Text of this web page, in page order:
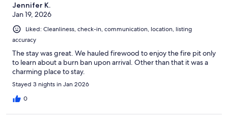
Jennifer K.
Jan 19, 2026
Liked: Cleanliness, check-in, communication, location, listing
accuracy
The stay was great. We hauled firewood to enjoy the fire pit only
to learn about a burn ban upon arrival. Other than that it was a
charming place to stay.
Stayed 3 nights in Jan 2026
0